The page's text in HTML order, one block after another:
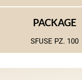
PACKAGE
SFUSE PZ. 100